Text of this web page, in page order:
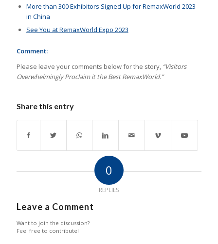
More than 300 Exhibitors Signed Up for RemaxWorld 2023
in China
See You at RemaxWorld Expo 2023
Comment:
Please leave your comments below for the story, “Visitors
Overwhelmingly Proclaim it the Best RemaxWorld.”
Share this entry
0
REPLIES
Leave a Comment
Want to join the discussion?
Feel free to contribute!